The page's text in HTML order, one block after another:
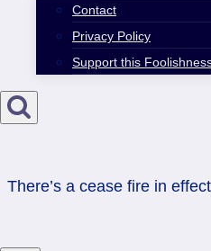
Contact
Privacy Policy
Support this
There’s a cease fire in